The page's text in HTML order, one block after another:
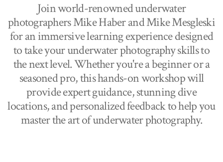
Join world-renowned underwater
photographers Mike Haber and Mike Mesgleski
for an immersive learning experience designed
to take your underwater photography skills to
the next level. Whether you're a beginner or a
seasoned pro, this hands-on workshop will
provide expert guidance, stunning dive
locations, and personalized feedback to help you
master the art of underwater photography.